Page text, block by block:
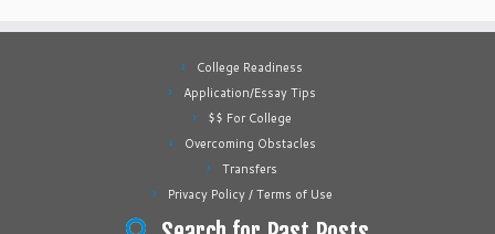
College Readiness
Application/Essay Tips
$$ For College
Overcoming Obstacles
Transfers
Privacy Policy / Terms of Use